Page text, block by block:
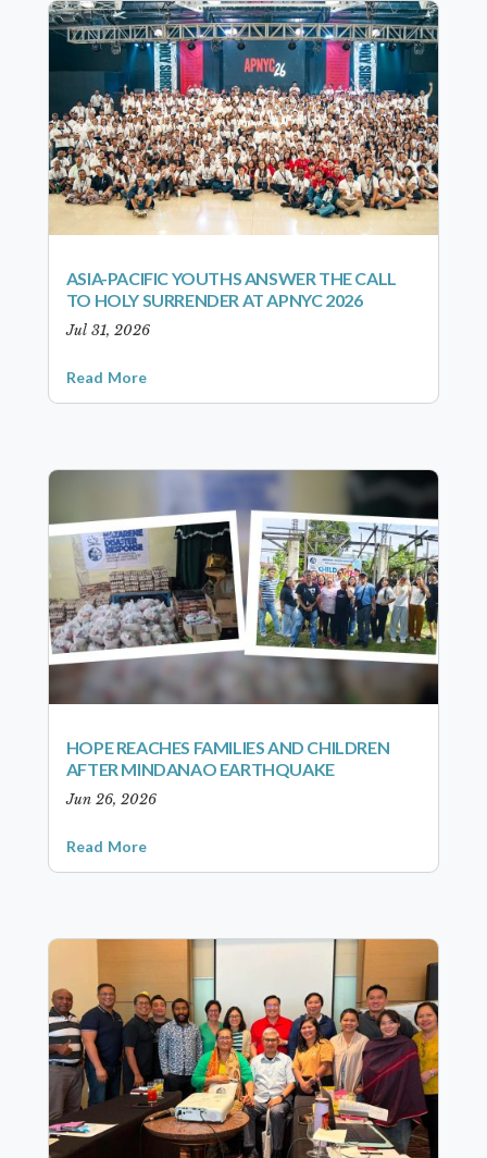
ASIA-PACIFIC YOUTHS ANSWER THE CALL
TO HOLY SURRENDER AT APNYC 2026
Jul 31, 2026
Read More
HOPE REACHES FAMILIES AND CHILDREN
AFTER MINDANAO EARTHQUAKE
Jun 26, 2026
Read More